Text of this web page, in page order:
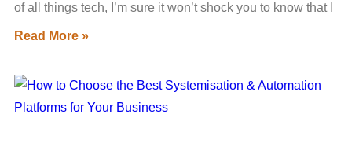
of all things tech, I’m sure it won’t shock you to know that I
Read More »